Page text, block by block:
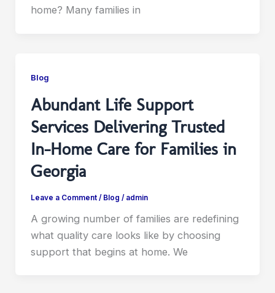
home? Many families in
Blog
Abundant Life Support
Services Delivering Trusted
In-Home Care for Families in
Georgia
Leave a Comment / Blog / admin
A growing number of families are redefining
what quality care looks like by choosing
support that begins at home. We